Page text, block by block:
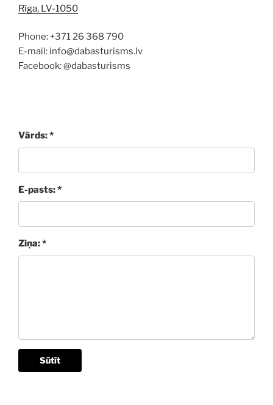
Rīga, LV-1050
Phone: +371 26 368 790
E-mail: info@dabasturisms.lv
Facebook: @dabasturisms
Vārds: *
E-pasts: *
Ziņa: *
Sūtīt